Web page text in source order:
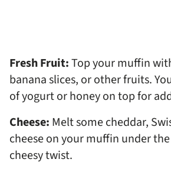
Fresh Fruit:Top your muffin
banana slices, or other fruits.
of yogurt or honey on top for
Cheese: Melt some cheddar,
cheese on your muffin under
cheesy twist.